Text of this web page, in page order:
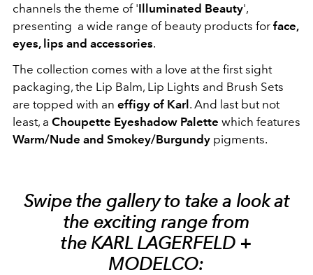
channels the theme of 'Illuminated Beauty',
presenting a wide range of beauty products for face,
eyes, lips and accessories.
The collection comes with a love at the first sight
packaging, the Lip Balm, Lip Lights and Brush Sets
are topped with an effigy of Karl. And last but not
least, a Choupette Eyeshadow Palette which features
Warm/Nude and Smokey/Burgundy pigments.
Swipe the gallery to take a look at
the exciting range from
the KARL LAGERFELD +
MODELCO: